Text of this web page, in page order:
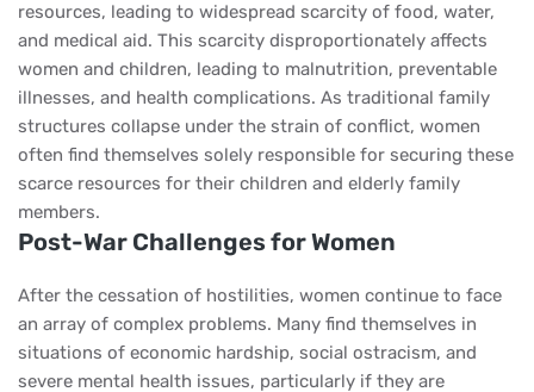
resources, leading to widespread scarcity of food, water,
and medical aid. This scarcity disproportionately affects
women and children, leading to malnutrition, preventable
illnesses, and health complications. As traditional family
structures collapse under the strain of conflict, women
often find themselves solely responsible for securing these
scarce resources for their children and elderly family
members.
Post-War Challenges for Women
After the cessation of hostilities, women continue to face
an array of complex problems. Many find themselves in
situations of economic hardship, social ostracism, and
severe mental health issues, particularly if they are